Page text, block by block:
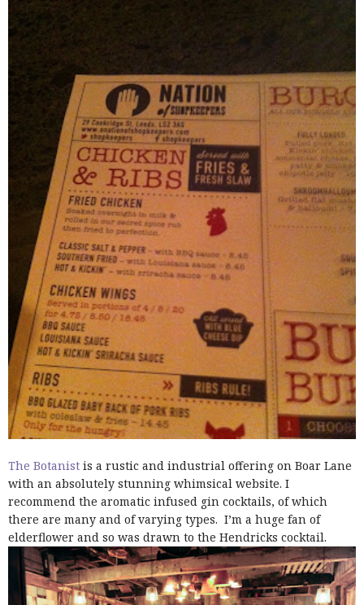
The Botanist is a rustic and industrial offering on Boar Lane
with an absolutely stunning whimsical website. I
recommend the aromatic infused gin cocktails, of which
there are many and of varying types. I’m a huge fan of
elderflower and so was drawn to the Hendricks cocktail.